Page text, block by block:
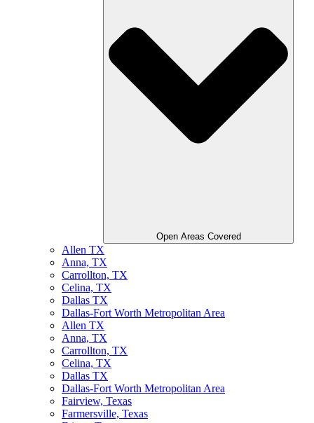
Open Areas Covered
Allen TX
Anna, TX
Carrollton, TX
Celina, TX
Dallas TX
Dallas-Fort Worth Metropolitan Area
Allen TX
Anna, TX
Carrollton, TX
Celina, TX
Dallas TX
Dallas-Fort Worth Metropolitan Area
Fairview, Texas
Farmersville, Texas